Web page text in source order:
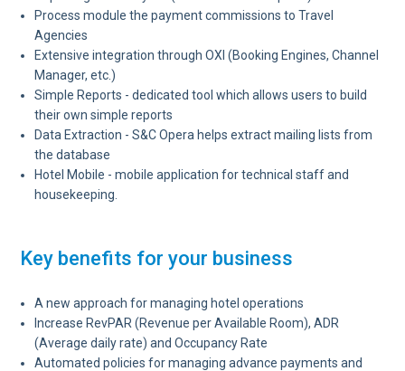
Process module the payment commissions to Travel
Agencies
Extensive integration through OXI (Booking Engines, Channel
Manager, etc.)
Simple Reports - dedicated tool which allows users to build
their own simple reports
Data Extraction - S&C Opera helps extract mailing lists from
the database
Hotel Mobile - mobile application for technical staff and
housekeeping.
Key benefits for your business
A new approach for managing hotel operations
Increase RevPAR (Revenue per Available Room), ADR
(Average daily rate) and Occupancy Rate
Automated policies for managing advance payments and